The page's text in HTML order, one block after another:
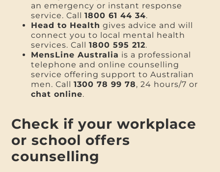
an emergency or instant response
service. Call1800 61 44 34.
Head to Health gives advice and will
connect you to local mental health
services. Call1800 595 212.
MensLine Australia is a professional
telephone and online counselling
service offering support to Australian
men. Call1300 78 99 78, 24 hours/7 or
chat online.
Check if your workplace
or school offers
counselling